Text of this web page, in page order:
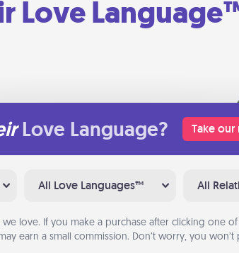
Love
Love Language? Take
All Love Languages™ All
we love. If you make a purchase after clicking one of
earn a small commission. Don’t worry, you